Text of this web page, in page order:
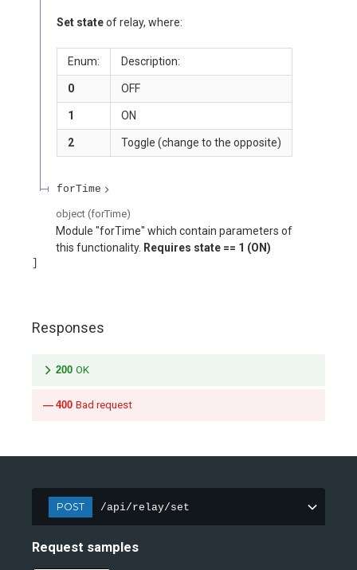
Set stateof relay, where:
Enum: Description:
0 OFF
1 ON
2 Toggle (change to the opposite)
forTime
object (forTime)
Module "forTime" which contain parameters of
this functionality. Requires state == 1 (ON)
Responses
200 OK
400 Bad request
POST /api/relay/set
Request samples